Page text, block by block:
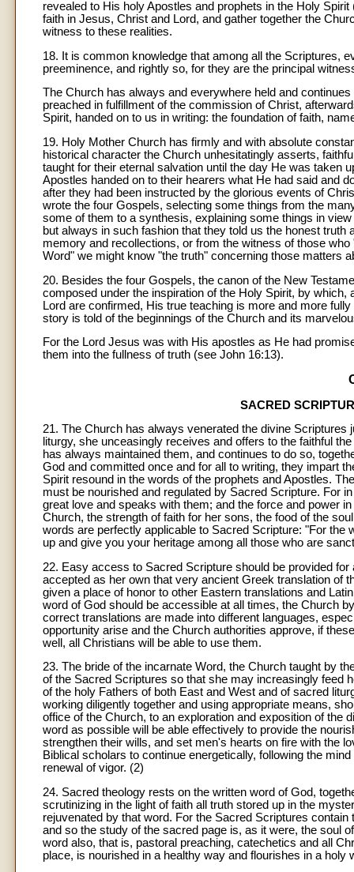
revealed to His holy Apostles and prophets in the Holy
faith in Jesus, Christ and Lord, and gather together the
witness to these realities.
18. It is common knowledge that among all the Scriptures,
preeminence, and rightly so, for they are the principal
The Church has always and everywhere held and
preached in fulfillment of the commission of Christ,
Spirit, handed on to us in writing: the foundation of faith,
19. Holy Mother Church has firmly and with absolute
historical character the Church unhesitatingly asserts,
taught for their eternal salvation until the day He was taken
Apostles handed on to their hearers what He had said and
after they had been instructed by the glorious events of
wrote the four Gospels, selecting some things from the
some of them to a synthesis, explaining some things in
but always in such fashion that they told us the honest
memory and recollections, or from the witness of those
Word" we might know "the truth" concerning those matters
20. Besides the four Gospels, the canon of the New
composed under the inspiration of the Holy Spirit, by
Lord are confirmed, His true teaching is more and more
story is told of the beginnings of the Church and its
For the Lord Jesus was with His apostles as He had
them into the fullness of truth (see John 16:13).
SACRED
21. The Church has always venerated the divine
liturgy, she unceasingly receives and offers to the faithful
has always maintained them, and continues to do so,
God and committed once and for all to writing, they impart
Spirit resound in the words of the prophets and Apostles.
must be nourished and regulated by Sacred Scripture. For
great love and speaks with them; and the force and power
Church, the strength of faith for her sons, the food of the
words are perfectly applicable to Sacred Scripture: "For the
up and give you your heritage among all those who are
22. Easy access to Sacred Scripture should be provided
accepted as her own that very ancient Greek translation of
given a place of honor to other Eastern translations and
word of God should be accessible at all times, the Church
correct translations are made into different languages,
opportunity arise and the Church authorities approve, if
well, all Christians will be able to use them.
23. The bride of the incarnate Word, the Church taught by
of the Sacred Scriptures so that she may increasingly feed
of the holy Fathers of both East and West and of sacred
working diligently together and using appropriate means,
office of the Church, to an exploration and exposition of the
word as possible will be able effectively to provide the
strengthen their wills, and set men's hearts on fire with the
Biblical scholars to continue energetically, following the
renewal of vigor. (2)
24. Sacred theology rests on the written word of God,
scrutinizing in the light of faith all truth stored up in the
rejuvenated by that word. For the Sacred Scriptures
and so the study of the sacred page is, as it were, the soul
word also, that is, pastoral preaching, catechetics and all
place, is nourished in a healthy way and flourishes in a holy